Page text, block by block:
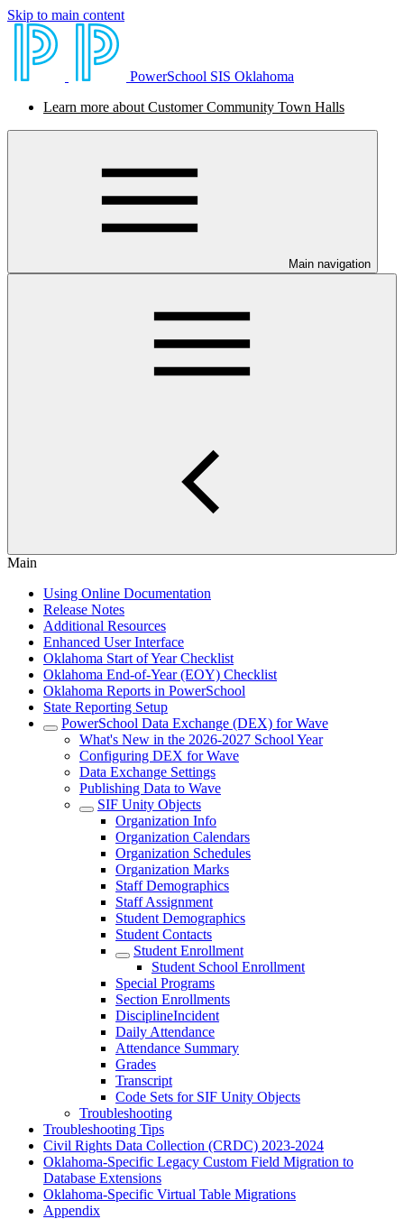
Skip to main content
PowerSchool SIS Oklahoma
Learn more about Customer Community Town Halls
Main navigation
Main
Using Online Documentation
Release Notes
Additional Resources
Enhanced User Interface
Oklahoma Start of Year Checklist
Oklahoma End-of-Year (EOY) Checklist
Oklahoma Reports in PowerSchool
State Reporting Setup
PowerSchool Data Exchange (DEX) for Wave
What's New in the 2026-2027 School Year
Configuring DEX for Wave
Data Exchange Settings
Publishing Data to Wave
SIF Unity Objects
Organization Info
Organization Calendars
Organization Schedules
Organization Marks
Staff Demographics
Staff Assignment
Student Demographics
Student Contacts
Student Enrollment
Student School Enrollment
Special Programs
Section Enrollments
DisciplineIncident
Daily Attendance
Attendance Summary
Grades
Transcript
Code Sets for SIF Unity Objects
Troubleshooting
Troubleshooting Tips
Civil Rights Data Collection (CRDC) 2023-2024
Oklahoma-Specific Legacy Custom Field Migration to
Database Extensions
Oklahoma-Specific Virtual Table Migrations
Appendix